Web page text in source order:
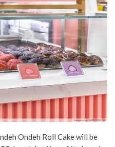
Ondeh Roll Cake will be